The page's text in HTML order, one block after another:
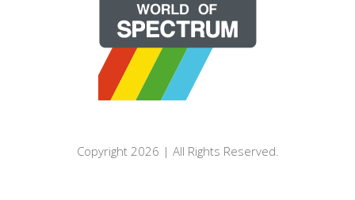
Copyright 2026 | All Rights Reserved.